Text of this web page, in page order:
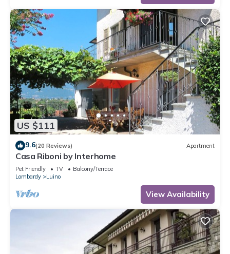
US $111
9.6(20 Reviews) Apartment
Casa Riboni by Interhome
Pet Friendly TV
Balcony/Terrace
Lombardy
Luino
View Availability